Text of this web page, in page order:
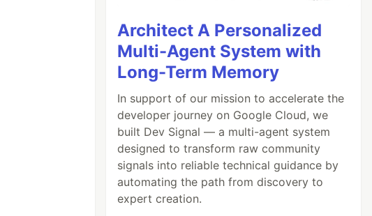
Architect A Personalized
Multi-Agent System with
Long-Term Memory
In support of our mission to accelerate the
developer journey on Google Cloud, we
built Dev Signal — a multi-agent system
designed to transform raw community
signals into reliable technical guidance by
automating the path from discovery to
expert creation.